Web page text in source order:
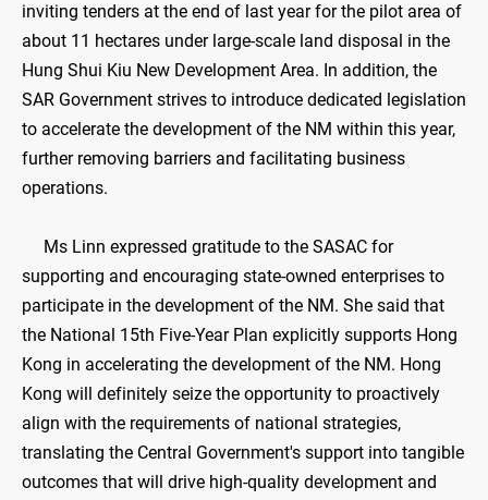
inviting tenders at the end of last year for the pilot area of
about 11 hectares under large-scale land disposal in the
Hung Shui Kiu New Development Area. In addition, the
SAR Government strives to introduce dedicated legislation
to accelerate the development of the NM within this year,
further removing barriers and facilitating business
operations.
Ms Linn expressed gratitude to the SASAC for
supporting and encouraging state-owned enterprises to
participate in the development of the NM. She said that
the National 15th Five-Year Plan explicitly supports Hong
Kong in accelerating the development of the NM. Hong
Kong will definitely seize the opportunity to proactively
align with the requirements of national strategies,
translating the Central Government's support into tangible
outcomes that will drive high-quality development and